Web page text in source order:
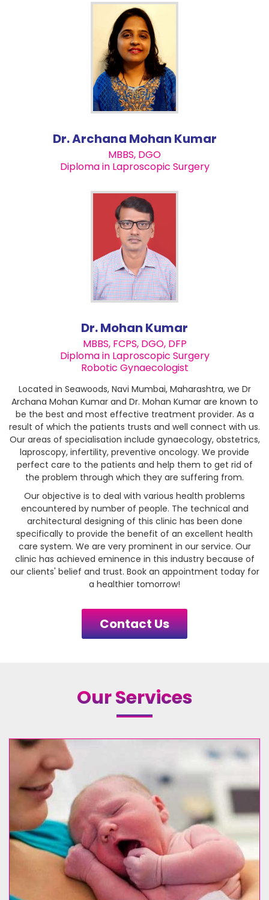
Dr. Archana Mohan Kumar
MBBS, DGO
Diploma in Laproscopic Surgery
Dr. Mohan Kumar
MBBS, FCPS, DGO, DFP
Diploma in Laproscopic Surgery
Robotic Gynaecologist
Located in Seawoods, Navi Mumbai, Maharashtra, we Dr
Archana Mohan Kumar and Dr. Mohan Kumar are known to
be the best and most effective treatment provider. As a
result of which the patients trusts and well connect with us.
Our areas of specialisation include gynaecology, obstetrics,
laproscopy, infertility, preventive oncology. We provide
perfect care to the patients and help them to get rid of
the problem through which they are suffering from.
Our objective is to deal with various health problems
encountered by number of people. The technical and
architectural designing of this clinic has been done
specifically to provide the benefit of an excellent health
care system. We are very prominent in our service. Our
clinic has achieved eminence in this industry because of
our clients' belief and trust. Book an appointment today for
a healthier tomorrow!
Contact Us
Our Services